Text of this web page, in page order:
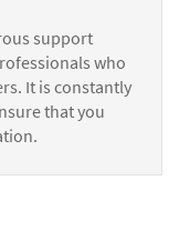
support
who
It is constantly
that you